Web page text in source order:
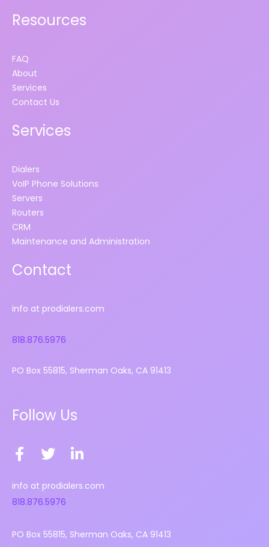
Resources
FAQ
About
Services
Contact Us
Services
Dialers
VoIP Phone Solutions
Servers
Routers
CRM
Maintenance and Administration
Contact
info at prodialers.com
818.876.5976
PO Box 55815, Sherman Oaks, CA 91413
Follow Us
F
a
c
e
b
o
T
i
t
t
r
L
n
i
info at prodialers.com
818.876.5976
PO Box 55815, Sherman Oaks, CA 91413